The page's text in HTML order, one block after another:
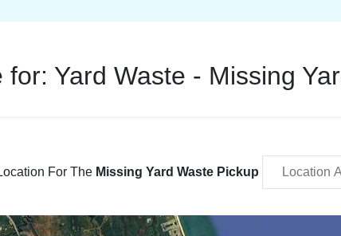
for: Yard Waste - Missing
For The Missing Yard Waste Pickup